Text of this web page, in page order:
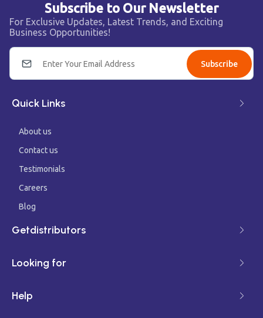
Subscribe to Our Newsletter
For Exclusive Updates, Latest Trends, and Exciting
Business Opportunities!
Subscribe
Quick Links
About us
Contact us
Testimonials
Careers
Blog
Getdistributors
Looking for
Help